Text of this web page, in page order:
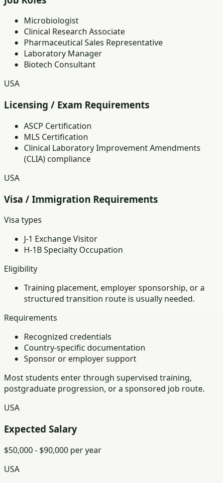
Microbiologist
Clinical Research Associate
Pharmaceutical Sales Representative
Laboratory Manager
Biotech Consultant
USA
Licensing / Exam Requirements
ASCP Certification
MLS Certification
Clinical Laboratory Improvement Amendments
(CLIA) compliance
USA
Visa / Immigration Requirements
Visa types
J-1 Exchange Visitor
H-1B Specialty Occupation
Eligibility
Training placement, employer sponsorship, or a
structured transition route is usually needed.
Requirements
Recognized credentials
Country-specific documentation
Sponsor or employer support
Most students enter through supervised training,
postgraduate progression, or a sponsored job route.
USA
Expected Salary
$50,000 - $90,000 per year
USA